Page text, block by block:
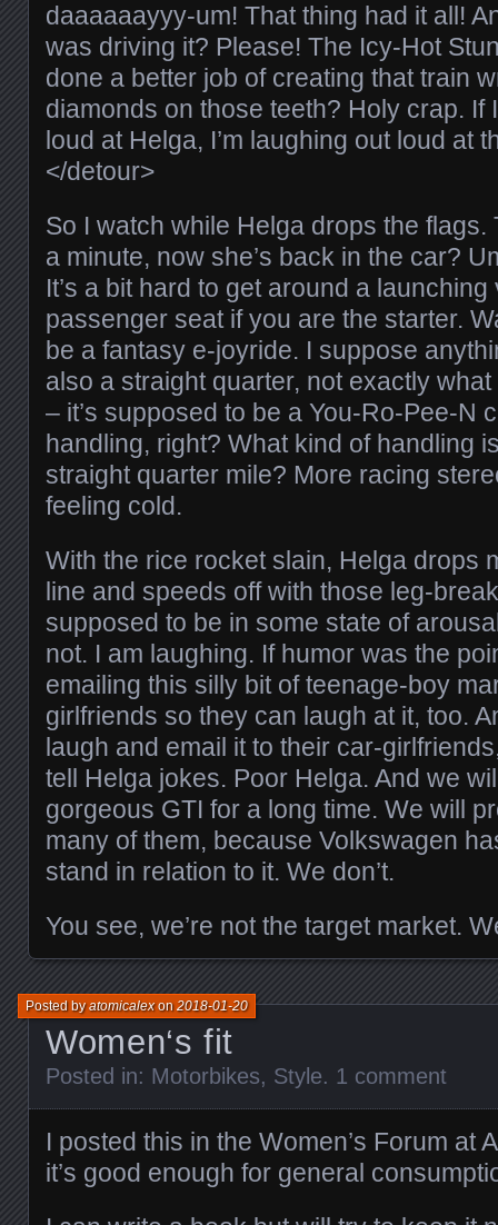
daaaaaayyy-um! That thing had it all!
was driving it? Please! The Icy-Hot
done a better job of creating that train
diamonds on those teeth? Holy crap. If
loud at Helga, I’m laughing out loud at
</detour>
So I watch while Helga drops the
a minute, now she’s back in the car?
It’s a bit hard to get around a
passenger seat if you are the starter.
be a fantasy e-joyride. I suppose
also a straight quarter, not exactly
– it’s supposed to be a You-Ro-Pee-N
handling, right? What kind of handling
straight quarter mile? More racing
feeling cold.
With the rice rocket slain, Helga drops
line and speeds off with those leg-
supposed to be in some state of
not. I am laughing. If humor was the
emailing this silly bit of teenage-boy
girlfriends so they can laugh at it, too.
laugh and email it to their car-
tell Helga jokes. Poor Helga. And we
gorgeous GTI for a long time. We will
many of them, because Volkswagen
stand in relation to it. We don’t.
You see, we’re not the target market.
Women‘s fit
Posted byatomicalexon2018-01-20
Posted in: Motorbikes, Style. 1 comment
I posted this in the Women’s Forum at
it’s good enough for general